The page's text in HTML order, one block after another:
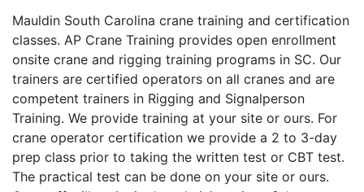
Mauldin South Carolina crane training and certification
classes. AP Crane Training provides open enrollment
onsite crane and rigging training programs in SC. Our
trainers are certified operators on all cranes and are
competent trainers in Rigging and Signalperson
Training. We provide training at your site or ours. For
crane operator certification we provide a 2 to 3-day
prep class prior to taking the written test or CBT test.
The practical test can be done on your site or ours.